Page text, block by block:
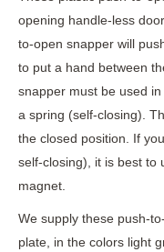
opening handle-less
to-open snapper will
to put a hand between
snapper must be used
a spring (self-closing).
the closed position. If
self-closing), it is best to
magnet.
We supply these push-
plate, in the colors light